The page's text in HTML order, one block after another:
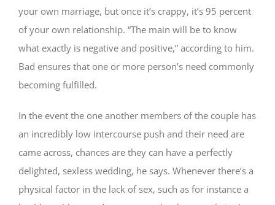
your own marriage, but once it’s crappy, it’s 95 percent
of your own relationship. “The main will be to know
what exactly is negative and positive,” according to him.
Bad ensures that one or more person’s need commonly
becoming fulfilled.
In the event the one another members of the couple has
an incredibly low intercourse push and their need are
came across, chances are they can have a perfectly
delighted, sexless wedding, he says. Whenever there’s a
physical factor in the lack of sex, such as for instance a